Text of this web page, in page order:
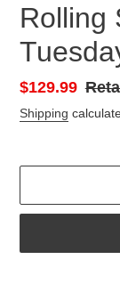
Rolling
Sale
price
$129.99
-
Shipping